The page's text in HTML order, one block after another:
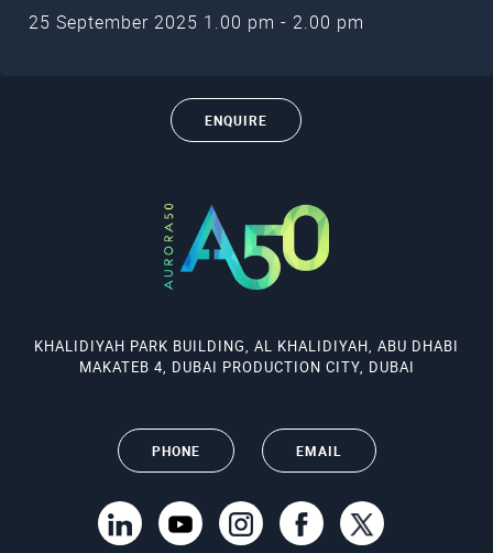
25 September 2025 1.00 pm - 2.00 pm
ENQUIRE
KHALIDIYAH PARK BUILDING, AL KHALIDIYAH, ABU DHABI
MAKATEB 4, DUBAI PRODUCTION CITY, DUBAI
PHONE EMAIL